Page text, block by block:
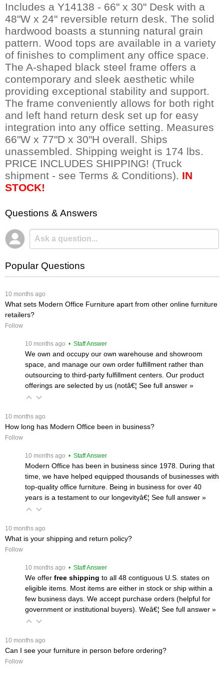
Includes a Y14138 - 66" x 30" Desk with a
48"W x 24" reversible return desk. The solid
hardwood boasts a stunning natural grain
pattern. Wood tops are available in a variety
of finishes to compliment any office space.
The A-shaped black steel frame offers a
contemporary and sleek aesthetic while
providing exceptional stability and support.
The frame conveniently allows for both right
and left hand return desk set up for easy
integration into any office setting. Measures
66"W x 77"D x 30"H overall. Ships
unassembled. Shipping weight is 174 lbs.
PRICE INCLUDES SHIPPING! (Truck
shipment - see Terms & Conditions). IN
STOCK!
Questions & Answers
Popular Questions
10 months ago
What sets Modern Office Furniture apart from other online furniture
retailers?
Follow
10 months ago • Staff Answer
We own and occupy our own warehouse and showroom
space, and manage our own order fulfillment rather than
outsourcing to third-party fulfillment centers. Our product
offerings are selected by us (notâ€¦ See full answer »
10 months ago
How long has Modern Office been in business?
Follow
10 months ago • Staff Answer
Modern Office has been in business since 1978. During that
time, we have helped equipped thousands of businesses with
top-quality office furniture. Being in business for over 40
years is a testament to our longevityâ€¦ See full answer »
10 months ago
What is your shipping and return policy?
Follow
10 months ago • Staff Answer
We offer free shipping to all 48 contiguous U.S. states on
eligible items. Most items are either in stock or ship within a
few business days. We accept purchase orders (helpful for
government or institutional buyers). Weâ€¦ See full answer »
10 months ago
Can I see your furniture in person before ordering?
Follow